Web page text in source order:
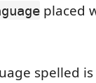
placed
spelled